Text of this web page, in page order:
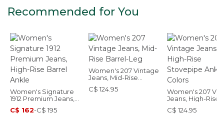
Recommended for You
Women's Signature
1912 Premium Jeans,
High-Rise Barrel
Ankle
C$ 162-C$ 195
Women's 207 Vintage
Jeans, Mid-Rise
Barrel-Leg
C$ 124.95
Women's 207
Jeans, High-Rise
Stovepipe Ankle,
Colors
C$ 124.95